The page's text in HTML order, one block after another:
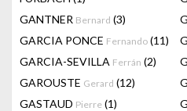
GANTNER Bernard (3)
GARCIA PONCE Fernando (11)
GARCIA-SEVILLA Ferrán (2)
GAROUSTE Gerard (12)
GASTAUD Pierre (1)